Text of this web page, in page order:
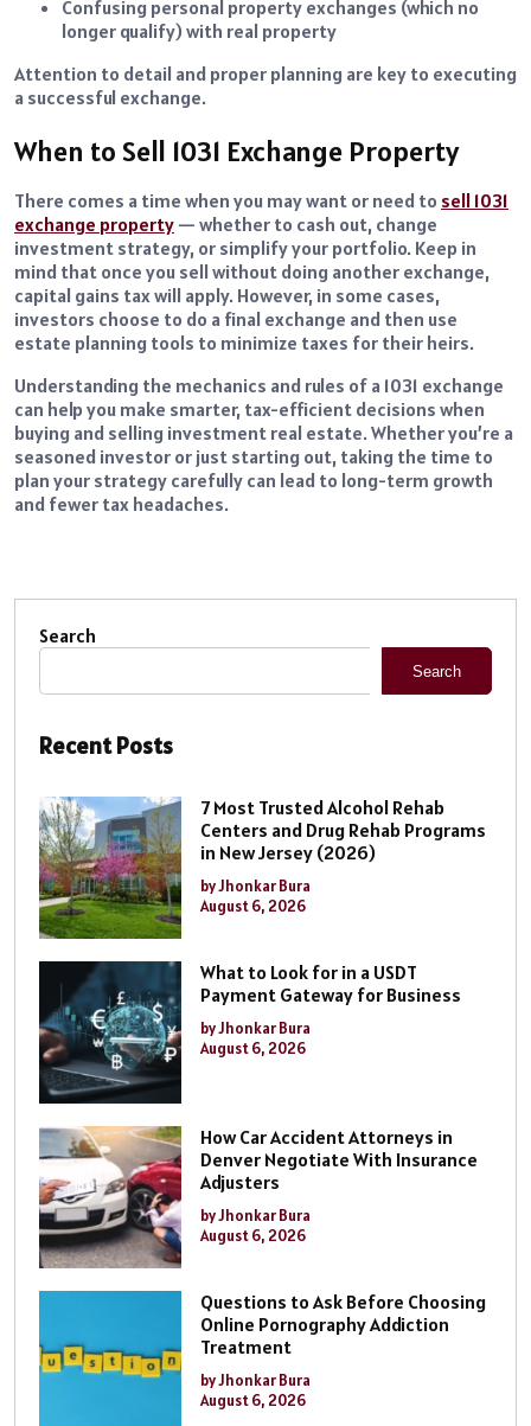
Confusing personal property exchanges (which no
longer qualify) with real property
Attention to detail and proper planning are key to executing
a successful exchange.
When to Sell 1031 Exchange Property
There comes a time when you may want or need to sell 1031
exchange property — whether to cash out, change
investment strategy, or simplify your portfolio. Keep in
mind that once you sell without doing another exchange,
capital gains tax will apply. However, in some cases,
investors choose to do a final exchange and then use
estate planning tools to minimize taxes for their heirs.
Understanding the mechanics and rules of a 1031 exchange
can help you make smarter, tax-efficient decisions when
buying and selling investment real estate. Whether you’re a
seasoned investor or just starting out, taking the time to
plan your strategy carefully can lead to long-term growth
and fewer tax headaches.
Search
Search
Recent Posts
7 Most Trusted Alcohol Rehab
Centers and Drug Rehab Programs
in New Jersey (2026)
by Jhonkar Bura
August 6, 2026
What to Look for in a USDT
Payment Gateway for Business
by Jhonkar Bura
August 6, 2026
How Car Accident Attorneys in
Denver Negotiate With Insurance
Adjusters
by Jhonkar Bura
August 6, 2026
Questions to Ask Before Choosing
Online Pornography Addiction
Treatment
by Jhonkar Bura
August 6, 2026